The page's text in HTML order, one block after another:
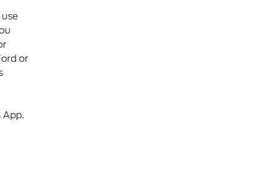
or
App.